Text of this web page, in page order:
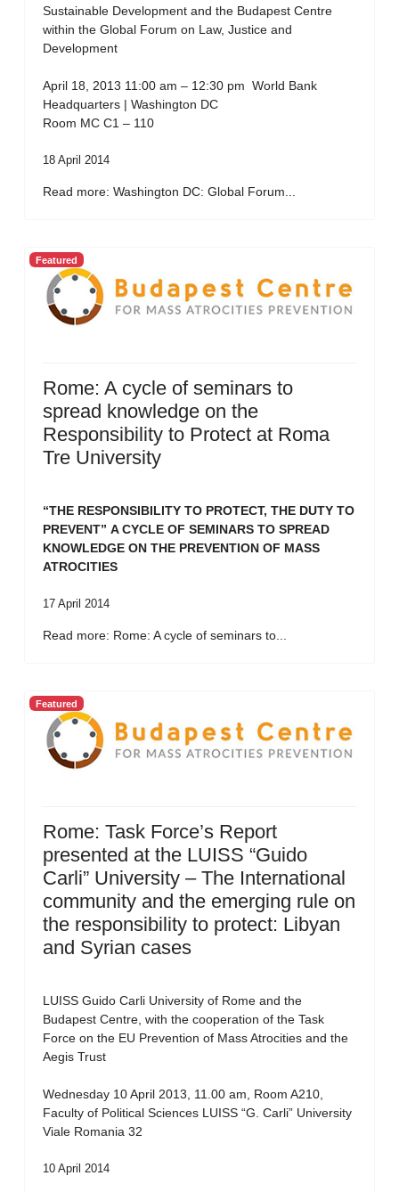
Sustainable Development and the Budapest Centre
within the Global Forum on Law, Justice and
Development
April 18, 2013 11:00 am – 12:30 pm World Bank
Headquarters | Washington DC
Room MC C1 – 110
18 April 2014
Read more: Washington DC: Global Forum...
Featured
Rome: A cycle of seminars to
spread knowledge on the
Responsibility to Protect at Roma
Tre University
“THE RESPONSIBILITY TO PROTECT, THE DUTY TO
PREVENT” A CYCLE OF SEMINARS TO SPREAD
KNOWLEDGE ON THE PREVENTION OF MASS
ATROCITIES
17 April 2014
Read more: Rome: A cycle of seminars to...
Featured
Rome: Task Force’s Report
presented at the LUISS “Guido
Carli” University – The International
community and the emerging rule on
the responsibility to protect: Libyan
and Syrian cases
LUISS Guido Carli University of Rome and the
Budapest Centre, with the cooperation of the Task
Force on the EU Prevention of Mass Atrocities and the
Aegis Trust
Wednesday 10 April 2013, 11.00 am, Room A210,
Faculty of Political Sciences LUISS “G. Carli” University
Viale Romania 32
10 April 2014